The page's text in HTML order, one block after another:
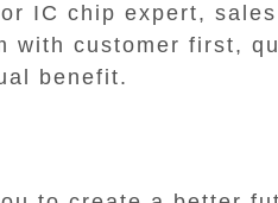
IC chip expert,
with customer first,
benefit.